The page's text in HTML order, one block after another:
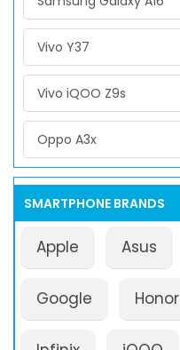
Vivo Y37
Vivo iQOO Z9s
Oppo A3x
SMARTPHONE BRANDS
Apple Asus
Google Honor